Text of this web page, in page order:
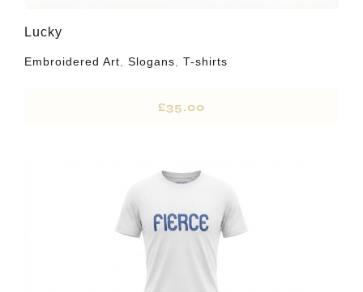
Lucky
Embroidered Art Slogans T-shirts
£35.00